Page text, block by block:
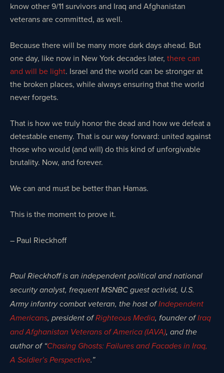
know other 9/11 survivors and Iraq and Afghanistan
veterans are committed, as well.
Because there will be many more dark days ahead. But
one day, like now in New York decades later, there can
and will be light. Israel and the world can be stronger at
the broken places, while always ensuring that the world
never forgets.
That is how we truly honor the dead and how we defeat a
detestable enemy. That is our way forward: united against
those who would (and will) do this kind of unforgivable
brutality. Now, and forever.
We can and must be better than Hamas.
This is the moment to prove it.
– Paul Rieckhoff
Paul Rieckhoff is an independent political and national
security analyst, frequent MSNBC guest activist, U.S.
Army infantry combat veteran, the host ofIndependent
Americans, president ofRighteous Media, founder ofIraq
and Afghanistan Veterans of America (IAVA), and the
author of “Chasing Ghosts: Failures and Facades in Iraq,
A Soldier’s Perspective.”